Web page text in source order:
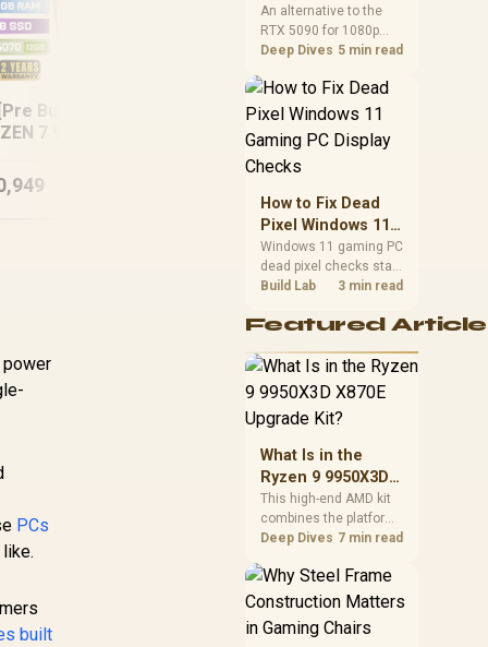
[Pre Built] AMD
7 9700X RTX
Ryzen 7 5800X3D RX
9060 XT DDR4
Gaming PC
power
PCs
built
1080p Gaming in
South Africa
An alternative to the
RTX 5090 for 1080p
gaming should match
excess headroom.
Compare SA-friendly
needs, and upgrade
priorities before
card for your rig. Keep
heat and fit in view.
Deep Dives 5 min read
How to Fix Dead
Pixel Windows 11
Gaming PC Display
Checks
Windows 11 gaming PC
dead pixel checks start
with a pixel test and
how to fix dead pixel
guide helps SA gamers
test cables, settings,
warranty-safe next
Build Lab 3 min read
Featured
What Is in the
Ryzen 9 9950X3D
X870E Upgrade
Kit?
This high-end AMD kit
combines the platform
parts that define CPU
and cooling, while the
remaining PC still
hardware. Its 9950X3D
Deep Dives 7 min read